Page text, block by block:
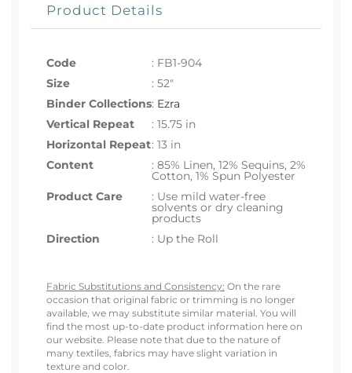
Product Details
Code : FB1-904
Size
: 52"
Binder Collections: Ezra
Vertical Repeat
: 15.75 in
Horizontal Repeat: 13 in
Content
: 85% Linen, 12% Sequins, 2%
Cotton, 1% Spun Polyester
Product Care
: Use mild water-free
solvents or dry cleaning
products
Direction
: Up the Roll
Fabric Substitutions and Consistency: On the rare
occasion that original fabric or trimming is no longer
available, we may substitute similar material. You will
find the most up-to-date product information here on
our website. Please note that due to the nature of
many textiles, fabrics may have slight variation in
texture and color.